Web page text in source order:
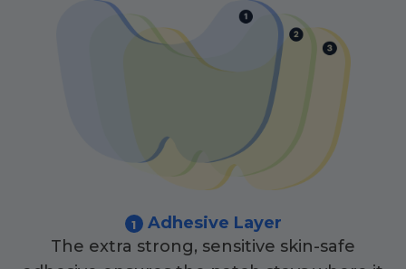
1 Adhesive Layer
The extra strong, sensitive skin-safe